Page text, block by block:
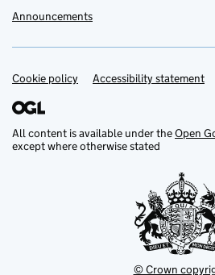
Announcements
Support links
Cookie policy Accessibility statement
All content is available under theOpen
except where otherwise stated
© Crown